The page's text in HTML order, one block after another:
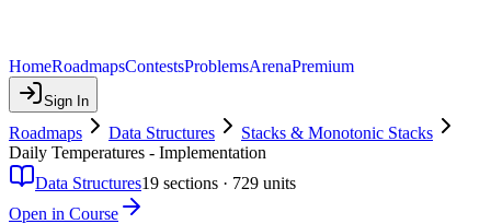
HomeRoadmapsContestsProblemsArenaPremium
Sign In
Roadmaps Data Structures
Stacks & Monotonic Stacks
Daily Temperatures - Implementation
Data Structures19 sections · 729 units
Open in Course